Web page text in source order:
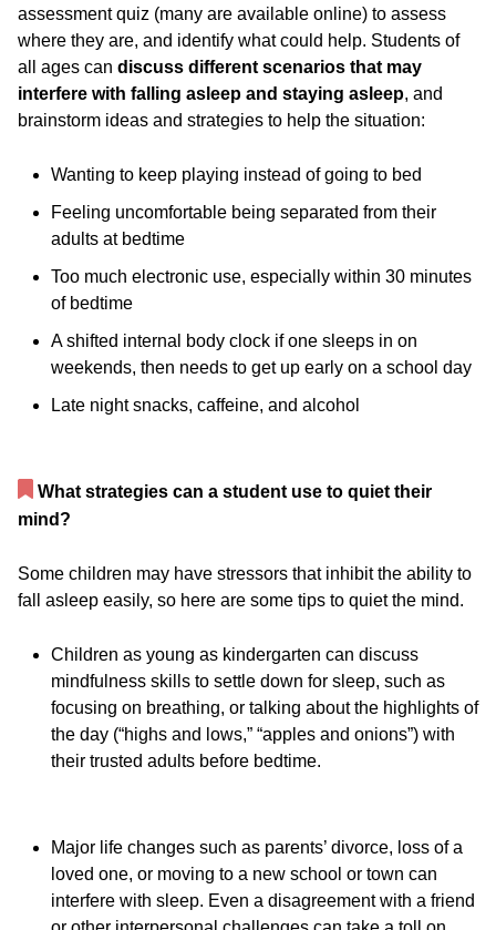
assessment quiz (many are available online) to assess
where they are, and identify what could help. Students of
all ages can discuss different scenarios that may
interfere with falling asleep and staying asleep, and
brainstorm ideas and strategies to help the situation:
Wanting to keep playing instead of going to bed
Feeling uncomfortable being separated from their
adults at bedtime
Too much electronic use, especially within 30 minutes
of bedtime
A shifted internal body clock if one sleeps in on
weekends, then needs to get up early on a school day
Late night snacks, caffeine, and alcohol
What strategies can a student use to quiet their
mind?
Some children may have stressors that inhibit the ability to
fall asleep easily, so here are some tips to quiet the mind.
Children as young as kindergarten can discuss
mindfulness skills to settle down for sleep, such as
focusing on breathing, or talking about the highlights of
the day (“highs and lows,” “apples and onions”) with
their trusted adults before bedtime.
Major life changes such as parents’ divorce, loss of a
loved one, or moving to a new school or town can
interfere with sleep. Even a disagreement with a friend